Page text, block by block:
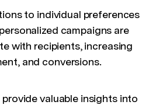
to individual preferences
campaigns are
with recipients, increasing
and conversions.
valuable insights into